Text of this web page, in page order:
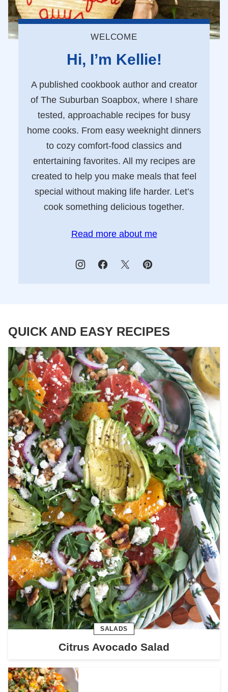
WELCOME
Hi, I’m Kellie!
A published cookbook author and creator
of The Suburban Soapbox, where I share
tested, approachable recipes for busy
home cooks. From easy weeknight dinners
to cozy comfort-food classics and
entertaining favorites. All my recipes are
created to help you make meals that feel
special without making life harder. Let’s
cook something delicious together.
Read more about me
QUICK AND EASY RECIPES
SALADS
Citrus Avocado Salad